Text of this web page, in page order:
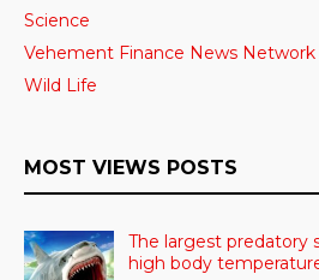
Science
Vehement Finance News Network
Wild Life
MOST VIEWS POSTS
The largest predatory
high body